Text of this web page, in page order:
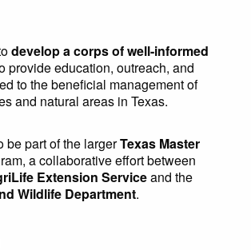
develop a corps of well-informed
provide education, outreach, and
to the beneficial management of
and natural areas in Texas.
be part of the largerTexas Master
a collaborative effort between
Extension Serviceand the
Wildlife Department.